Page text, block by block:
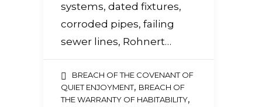
systems, dated fixtures,
corroded pipes, failing
sewer lines, Rohnert…
BREACH OF THE COVENANT OF
QUIET ENJOYMENT, BREACH OF
THE WARRANTY OF HABITABILITY,